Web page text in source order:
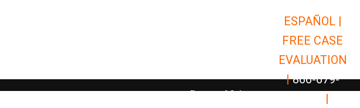
Open Car Accidents
Open Truck Accidents
Open
Personal Injury Open Personal Injury
ESPAÑOL |
FREE CASE
EVALUATION
| 866-679-
|